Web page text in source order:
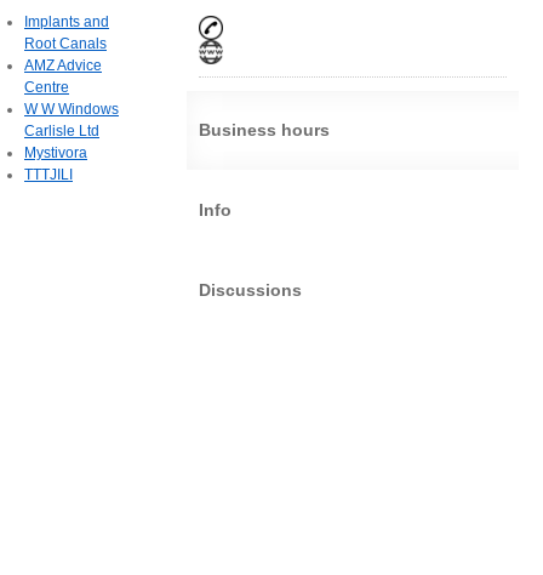
Business hours
Info
Discussions
Implants and
Root Canals
AMZ Advice
Centre
W W Windows
Carlisle Ltd
Mystivora
TTTJILI